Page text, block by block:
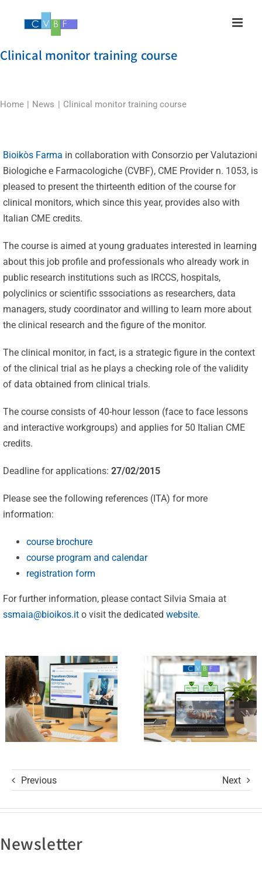
Clinical monitor training course
Home News Clinical monitor training course
Bioikòs Farma in collaboration with Consorzio per Valutazioni
Biologiche e Farmacologiche (CVBF), CME Provider n. 1053, is
pleased to present the thirteenth edition of the course for
clinical monitors, which since this year, provides also with
Italian CME credits.
The course is aimed at young graduates interested in learning
about this job profile and professionals who already work in
public research institutions such as IRCCS, hospitals,
polyclinics or scientific sssociations as researchers, data
managers, study coordinator and willing to learn more about
the clinical research and the figure of the monitor.
The clinical monitor, in fact, is a strategic figure in the context
of the clinical trial as he plays a checking role of the validity
of data obtained from clinical trials.
The course consists of 40-hour lesson (face to face lessons
and interactive workgroups) and applies for 50 Italian CME
credits.
Deadline for applications: 27/02/2015
Please see the following references (ITA) for more
information:
course brochure
course program and calendar
registration form
For further information, please contact Silvia Smaia at
ssmaia@bioikos.ito visit the dedicated website.
CVBF
Launches
the
ClinicalResearch.Education
and its GCP
R3 Course
Achieves
New
of Trust
with ISO
9001 and
ISO 27001
Certifications
Previous Next
Newsletter